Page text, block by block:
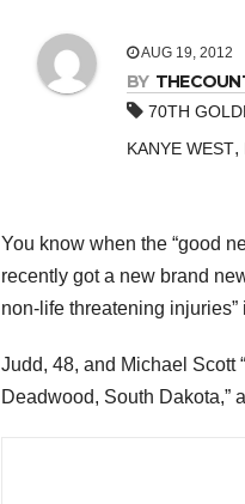
AUG 19, 2012
BY
70TH
KANYE WEST,
You know when the “good
recently got a new brand
non-life threatening
Judd, 48, and Michael Scott
Deadwood, South Dakota,”